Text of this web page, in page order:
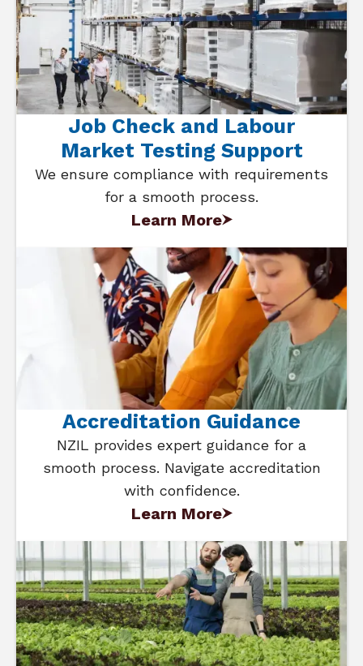
Job Check and Labour
Market Testing Support
We ensure compliance with requirements
for a smooth process.
Learn More
Accreditation Guidance
NZIL provides expert guidance for a
smooth process. Navigate accreditation
with confidence.
Learn More